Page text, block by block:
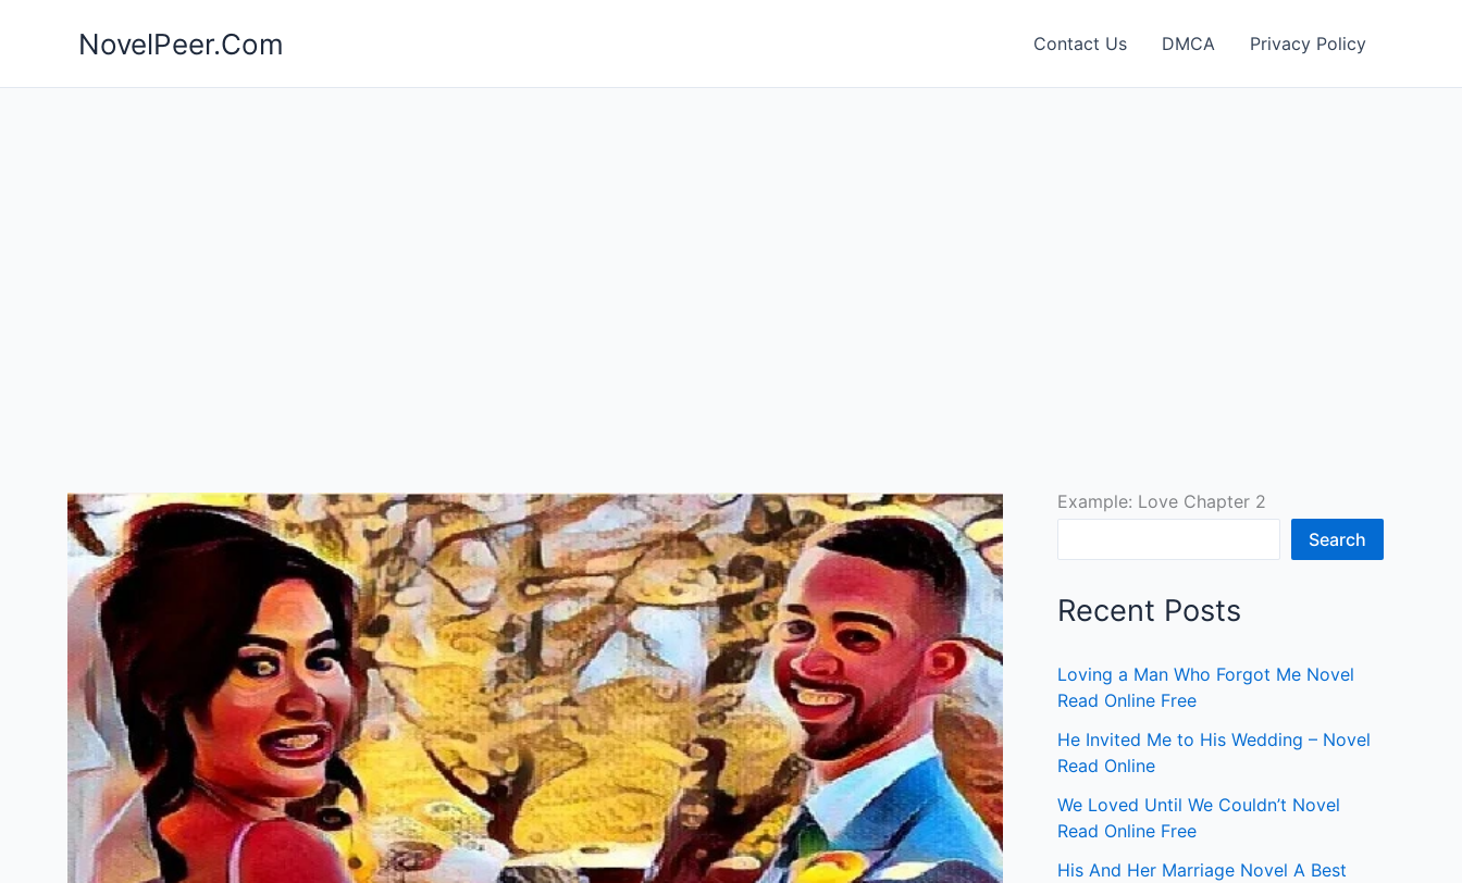
NovelPeer.Com Contact Us DMCA Privacy Policy
Example: Love Chapter 2
Search
Recent Posts
Loving a Man Who Forgot Me Novel
Read Online Free
He Invited Me to His Wedding – Novel
Read Online
We Loved Until We Couldn’t Novel
Read Online Free
His And Her Marriage Novel A Best